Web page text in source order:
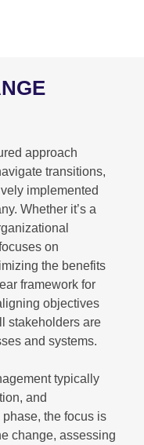
approach
transitions,
implemented
Whether it’s a
on
the benefits
framework for
objectives
stakeholders are
and systems.
typically
and
the focus is
change, assessing